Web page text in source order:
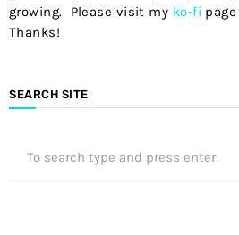
growing. Please visit my ko-fi
Thanks!
SEARCH SITE